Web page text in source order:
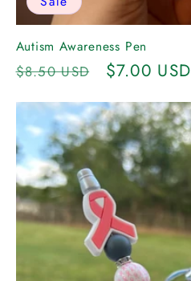
Autism Awareness Pen
Regular
$8.50 USD
Sale
$7.00 USD